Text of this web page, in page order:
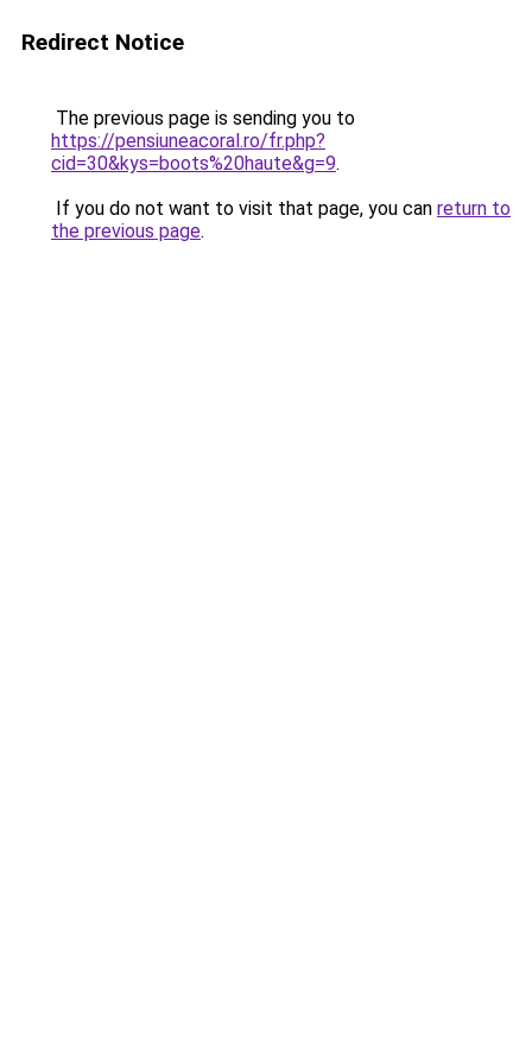
Redirect Notice
The previous page is sending you to
https://pensiuneacoral.ro/fr.php?
cid=30&kys=boots%20haute&g=9.
If you do not want to visit that page, you can return to
the previous page.